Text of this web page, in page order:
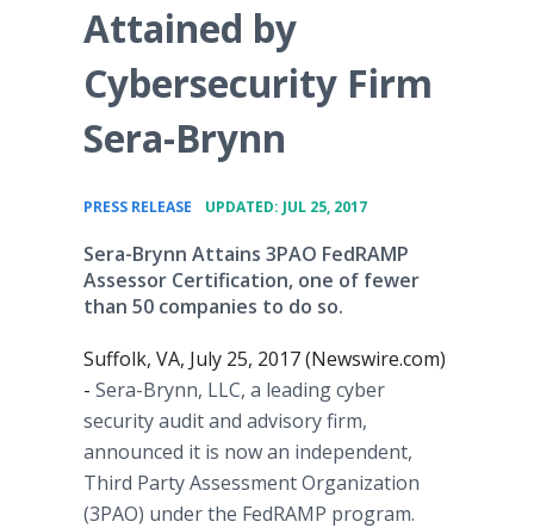
Attained by
Cybersecurity Firm
Sera-Brynn
PRESS RELEASE UPDATED: JUL 25, 2017
​Sera-Brynn Attains 3PAO FedRAMP
Assessor Certification, one of fewer
than 50 companies to do so.
Suffolk, VA, July 25, 2017 (Newswire.com)
- Sera-Brynn, LLC, a leading cyber
security audit and advisory firm,
announced it is now an independent,
Third Party Assessment Organization
(3PAO) under the FedRAMP program.